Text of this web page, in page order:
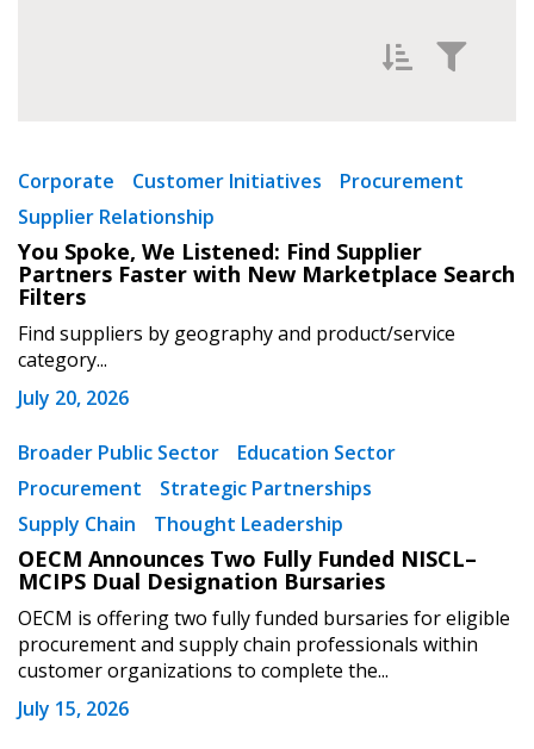
Newest
Oldest
Corporate Customer Initiatives
Procurement
Supplier Relationship
You Spoke, We Listened: Find Supplier
Partners Faster with New Marketplace Search
Filters
Find suppliers by geography and product/service
category...
July 20, 2026
Broader Public Sector
Education Sector
Procurement
Strategic Partnerships
Supply Chain
Thought Leadership
OECM Announces Two Fully Funded NISCL–
MCIPS Dual Designation Bursaries
OECM is offering two fully funded bursaries for eligible
procurement and supply chain professionals within
customer organizations to complete the...
July 15, 2026